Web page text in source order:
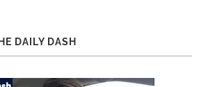
DAILY DASH